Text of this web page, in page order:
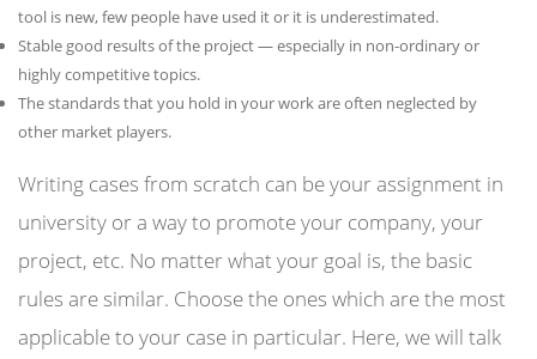
tool is new, few people have used it or it is underestimated.
Stable good results of the project — especially in non-ordinary or
highly competitive topics.
The standards that you hold in your work are often neglected by
other market players.
Writing cases from scratch can be your assignment in
university or a way to promote your company, your
project, etc. No matter what your goal is, the basic
rules are similar. Choose the ones which are the most
applicable to your case in particular. Here, we will talk